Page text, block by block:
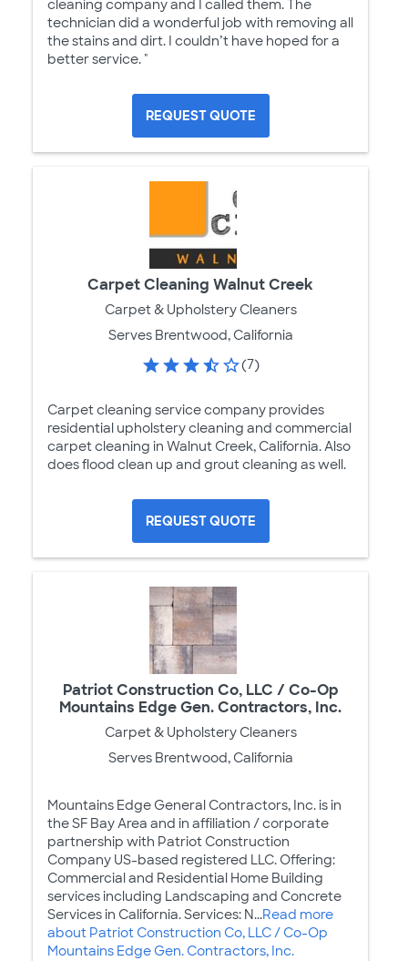
cleaning company and I called them. The
technician did a wonderful job with removing all
the stains and dirt. I couldn’t have hoped for a
better service. "
REQUEST QUOTE
Carpet Cleaning Walnut Creek
Carpet & Upholstery Cleaners
Serves Brentwood, California
(7)
Carpet cleaning service company provides
residential upholstery cleaning and commercial
carpet cleaning in Walnut Creek, California. Also
does flood clean up and grout cleaning as well.
REQUEST QUOTE
Patriot Construction Co, LLC / Co-Op
Mountains Edge Gen. Contractors, Inc.
Carpet & Upholstery Cleaners
Serves Brentwood, California
Mountains Edge General Contractors, Inc. is in
the SF Bay Area and in affiliation / corporate
partnership with Patriot Construction
Company US-based registered LLC. Offering:
Commercial and Residential Home Building
services including Landscaping and Concrete
Services in California. Services: N...Read more
about Patriot Construction Co, LLC / Co-Op
Mountains Edge Gen. Contractors, Inc.